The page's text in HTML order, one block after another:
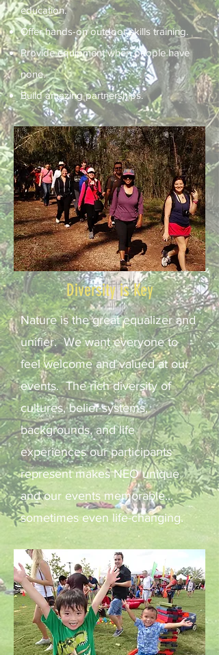
education.
Offer hands-on outdoor skills training.
Provide equipment when people have
none.
Build amazing partnerships.
Diversity is Key
Nature is the great equalizer and
unifier. We want everyone to
feel welcome and valued at our
events. The rich diversity of
cultures, belief systems,
backgrounds, and life
experiences our participants
represent makes NEO unique
and our events memorable...
sometimes even life-changing.